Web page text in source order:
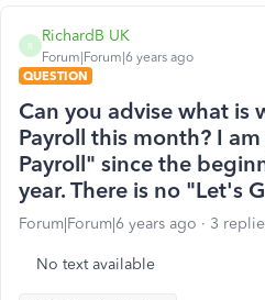
R
RichardB UK
Forum|Forum|6 years ago
QUESTION
Can you advise what is
Payroll this month? I
Payroll" since the
year. There is no "Let's
Forum|Forum|6 years ago 3
No text available